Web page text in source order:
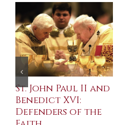
St. John Paul II and
Benedict XVI:
Defenders of the